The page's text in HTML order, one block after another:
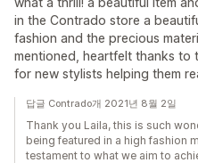
in the Contrado store a
fashion and the precious
mentioned, heartfelt thanks to
for new stylists helping them
답글 Contrado개 2021년 8월 2일
Thank you Laila, this is such
being featured in a high fashion
testament to what we aim to